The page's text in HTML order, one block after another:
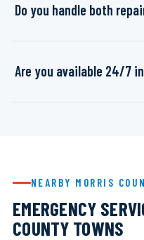
Do you handle both
Are you available 24/7
NEARBY MORRIS
EMERGENCY
COUNTY TOWNS